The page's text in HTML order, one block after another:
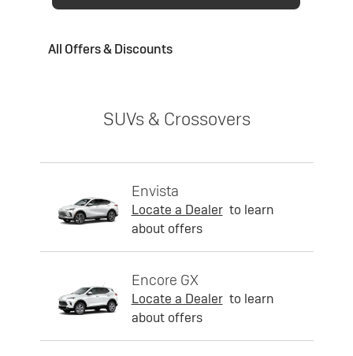
All Offers & Discounts
SUVs & Crossovers
Envista
Locate a Dealer to learn
about offers
Encore GX
Locate a Dealer to learn
about offers